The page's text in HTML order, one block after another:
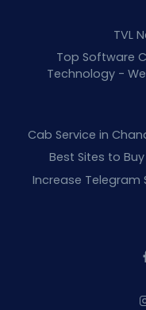
TVL
Top Software
Technology -
Cab Service in
Best Sites to
Increase Telegram